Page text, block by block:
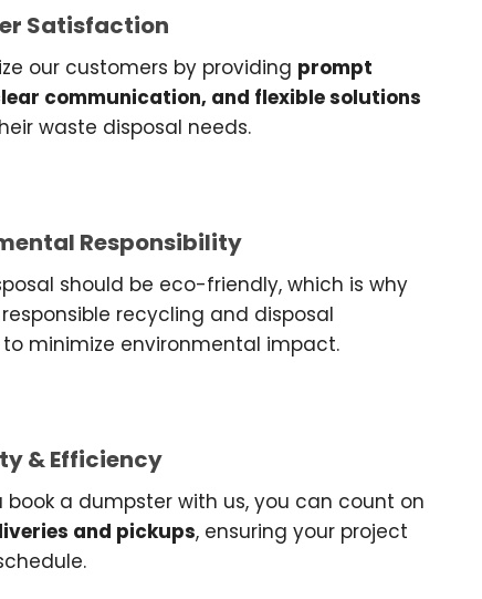
Satisfaction
our customers by providing prompt
communication, and flexible solutions
waste disposal needs.
Responsibility
should be eco-friendly, which is why
recycling and disposal
minimize environmental impact.
& Efficiency
book a dumpster with us, you can count on
and pickups, ensuring your project